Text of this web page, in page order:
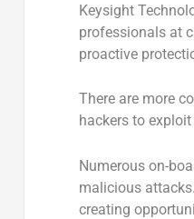
Keysight
professionals at
proactive
There are more
hackers to
Numerous on-
malicious
creating